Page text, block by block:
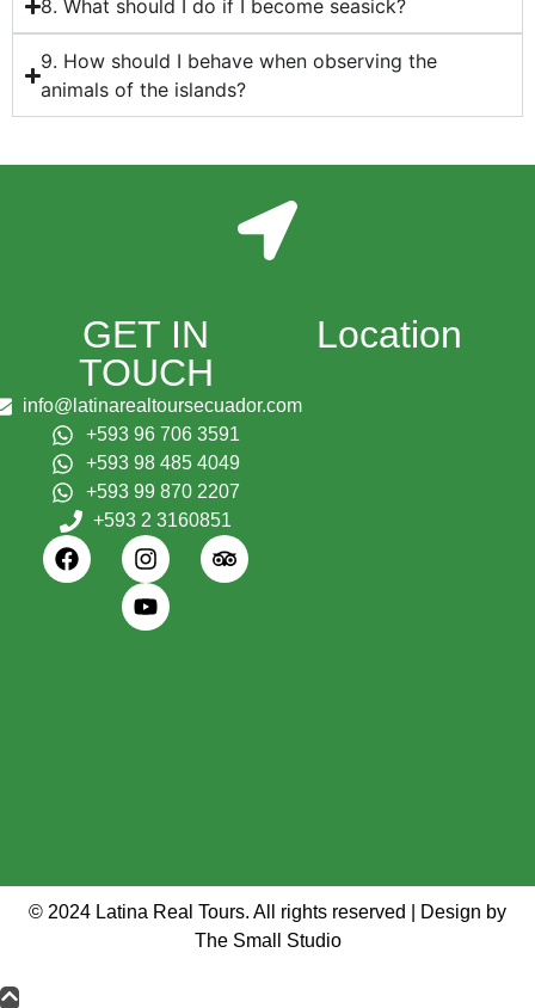
8. What should I do if I become seasick?
9. How should I behave when observing the
animals of the islands?
GET IN
TOUCH
info@latinarealtoursecuador.com
+593 96 706 3591
+593 98 485 4049
+593 99 870 2207
+593 2 3160851
Location
© 2024 Latina Real Tours. All rights reserved | Design by
The Small Studio